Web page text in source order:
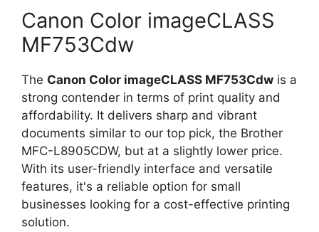
Canon Color imageCLASS
MF753Cdw
The Canon Color imageCLASS MF753Cdw is a
strong contender in terms of print quality and
affordability. It delivers sharp and vibrant
documents similar to our top pick, the Brother
MFC-L8905CDW, but at a slightly lower price.
With its user-friendly interface and versatile
features, it's a reliable option for small
businesses looking for a cost-effective printing
solution.